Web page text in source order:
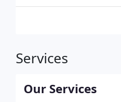
Services
Our Services